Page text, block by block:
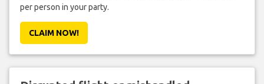
per person in your party.
CLAIM NOW!